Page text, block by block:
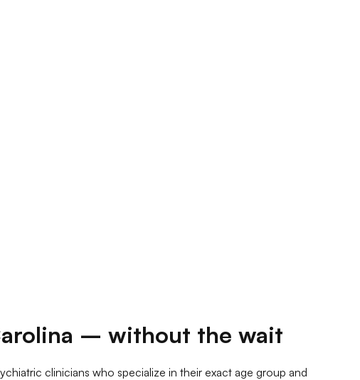
– without the wait
clinicians who specialize in their exact age group and